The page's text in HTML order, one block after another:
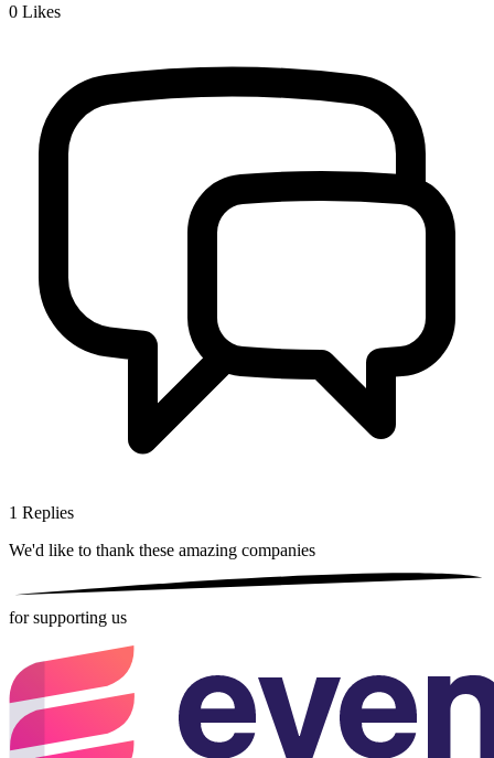
0 Likes
1 Replies
We'd like to thank these amazing companies
for supporting us